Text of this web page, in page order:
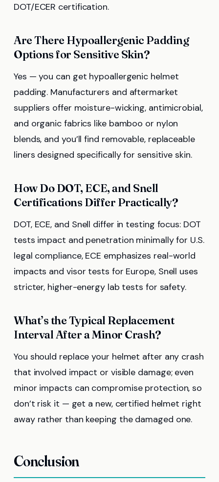
DOT/ECER certification.
Are There Hypoallergenic Padding
Options for Sensitive Skin?
Yes — you can get hypoallergenic helmet
padding. Manufacturers and aftermarket
suppliers offer moisture-wicking, antimicrobial,
and organic fabrics like bamboo or nylon
blends, and you’ll find removable, replaceable
liners designed specifically for sensitive skin.
How Do DOT, ECE, and Snell
Certifications Differ Practically?
DOT, ECE, and Snell differ in testing focus: DOT
tests impact and penetration minimally for U.S.
legal compliance, ECE emphasizes real-world
impacts and visor tests for Europe, Snell uses
stricter, higher-energy lab tests for safety.
What’s the Typical Replacement
Interval After a Minor Crash?
You should replace your helmet after any crash
that involved impact or visible damage; even
minor impacts can compromise protection, so
don’t risk it — get a new, certified helmet right
away rather than keeping the damaged one.
Conclusion